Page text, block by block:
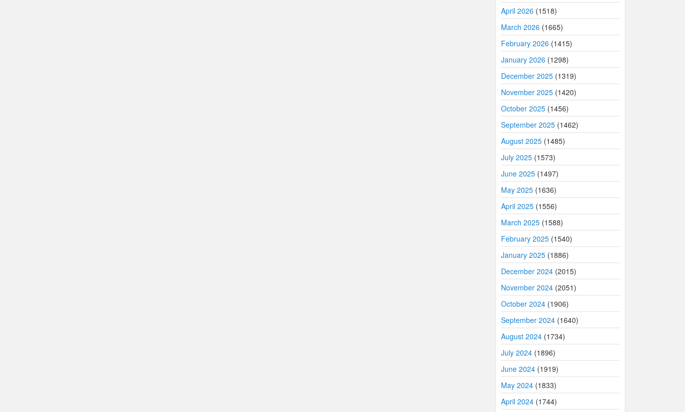
April 2026 (1518)
March 2026 (1665)
February 2026 (1415)
January 2026 (1298)
December 2025 (1319)
November 2025 (1420)
October 2025 (1456)
September 2025 (1462)
August 2025 (1485)
July 2025 (1573)
June 2025 (1497)
May 2025 (1636)
April 2025 (1556)
March 2025 (1588)
February 2025 (1540)
January 2025 (1886)
December 2024 (2015)
November 2024 (2051)
October 2024 (1906)
September 2024 (1640)
August 2024 (1734)
July 2024 (1896)
June 2024 (1919)
May 2024 (1833)
April 2024 (1744)